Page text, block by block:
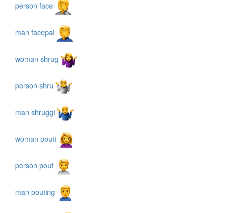
person face
man facepal
woman shrug
person shru
man shruggi
woman pouti
person pout
man pouting